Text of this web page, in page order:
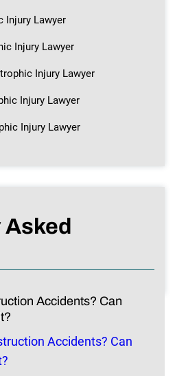
Injury Lawyer
Injury Lawyer
Injury Lawyer
Injury Lawyer
Injury Lawyer
Asked
Accidents? Can